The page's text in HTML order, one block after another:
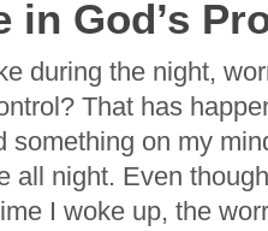
in God’s
during the night,
That has
something on my
all night. Even
I woke up, the